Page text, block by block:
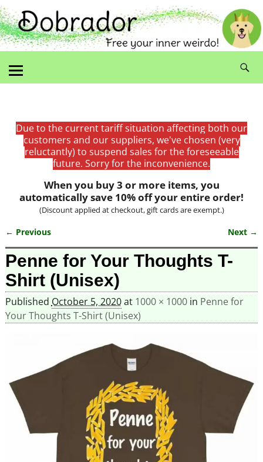
Due to the current tariff situation affecting both our
customers and our suppliers, we've chosen (very
reluctantly) to suspend sales for the foreseeable
future. Sorry for the inconvenience.
When you buy 3 or more items, you
automatically save 10% off your entire order!
(Discount applied at checkout, gift cards are exempt.)
Image navigation
← Previous Next →
Penne for Your Thoughts T-
Shirt (Unisex)
Published October 5, 2020at 1000 × 1000in Penne for
Your Thoughts T-Shirt (Unisex)